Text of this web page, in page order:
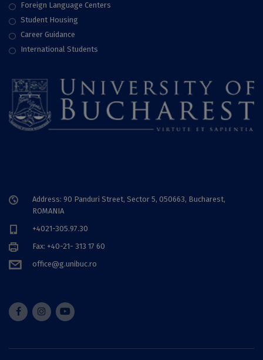
Foreign Language Centers
Student Housing
Career Guidance
International Students
Address: 90 Panduri Street, Sector 5, 050663, Bucharest,
ROMANIA
+4021-305.97.30
Fax: +40-21- 313 17 60
office@g.unibuc.ro